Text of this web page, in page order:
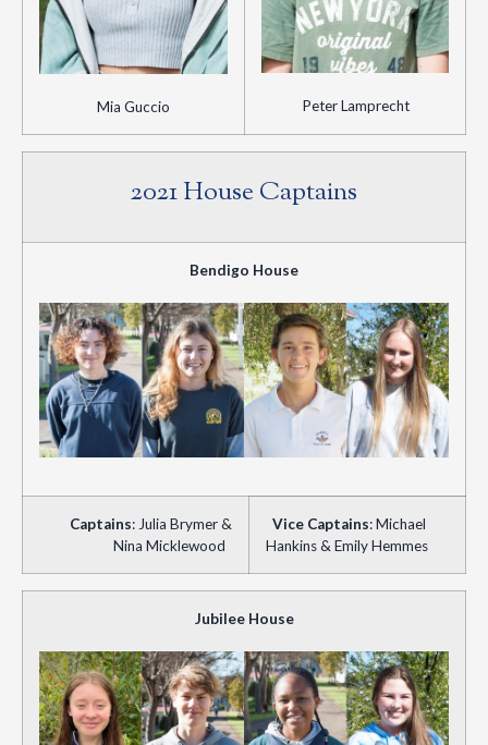
Mia Guccio Peter Lamprecht
2021 House Captains
Bendigo House
Captains: Julia Brymer &
Nina Micklewood
Vice Captains: Michael
Hankins & Emily Hemmes
Jubilee House